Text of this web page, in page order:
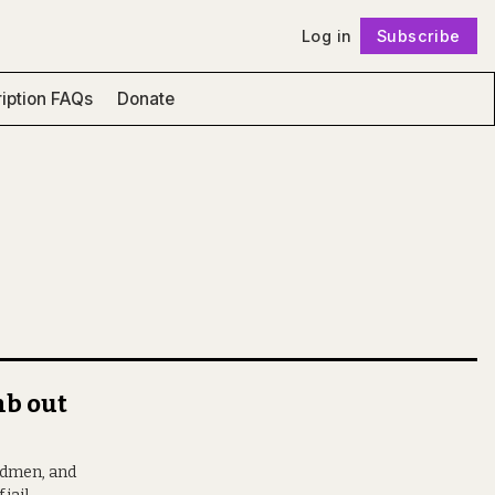
Log in Subscribe
FAQs Donate
out
and